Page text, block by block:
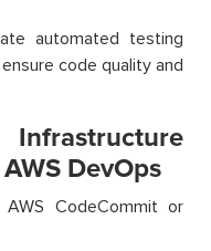
automated testing
code quality and
DevOps
CodeCommit or